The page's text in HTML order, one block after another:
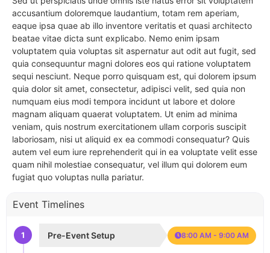
accusantium doloremque laudantium, totam rem aperiam,
eaque ipsa quae ab illo inventore veritatis et quasi architecto
beatae vitae dicta sunt explicabo. Nemo enim ipsam
voluptatem quia voluptas sit aspernatur aut odit aut fugit, sed
quia consequuntur magni dolores eos qui ratione voluptatem
sequi nesciunt. Neque porro quisquam est, qui dolorem ipsum
quia dolor sit amet, consectetur, adipisci velit, sed quia non
numquam eius modi tempora incidunt ut labore et dolore
magnam aliquam quaerat voluptatem. Ut enim ad minima
veniam, quis nostrum exercitationem ullam corporis suscipit
laboriosam, nisi ut aliquid ex ea commodi consequatur? Quis
autem vel eum iure reprehenderit qui in ea voluptate velit esse
quam nihil molestiae consequatur, vel illum qui dolorem eum
fugiat quo voluptas nulla pariatur.
Event Timelines
1 Pre-Event Setup 8:00 AM - 9:00 AM